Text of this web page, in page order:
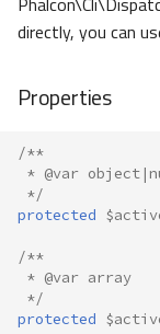
directly, you can
Properties
/**
* @var
*/
protected
/**
* @var array
*/
protected